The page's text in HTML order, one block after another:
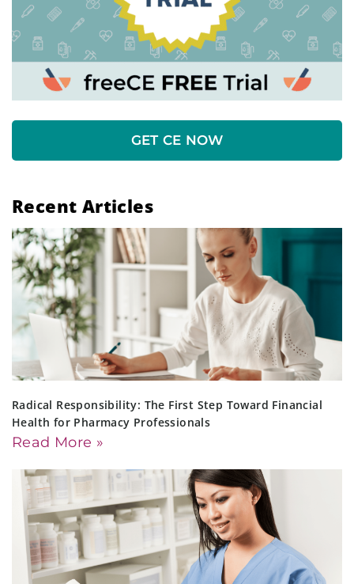
GET CE NOW
Recent Articles
Radical Responsibility: The First Step Toward Financial
Health for Pharmacy Professionals
Read More »